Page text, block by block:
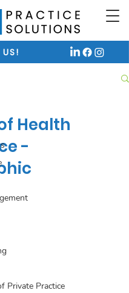
Private Practice
Health
-